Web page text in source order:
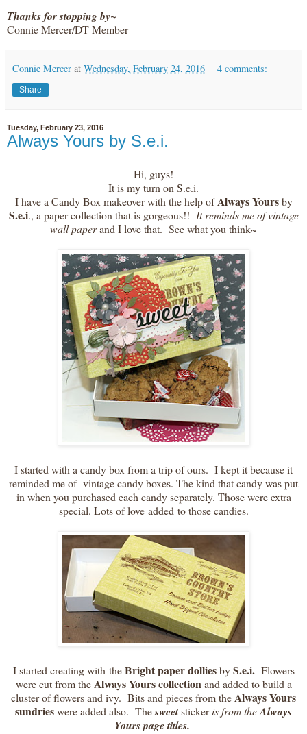
Thanks for stopping by~
Connie Mercer/DT Member
Connie Mercer at Wednesday, February 24, 2016 4 comments:
Share
Tuesday, February 23, 2016
Always Yours by S.e.i.
Hi, guys!
It is my turn on S.e.i.
I have a Candy Box makeover with the help ofAlways Yoursby
S.e.i., a paper collection that is gorgeous!! It reminds me of vintage
wall paperand I love that. See what you think~
I started with a candy box from a trip of ours. I kept it because it
reminded me of vintage candy boxes. The kind that candy was put
in when you purchased each candy separately. Those were extra
special. Lots of love added to those candies.
I started creating with theBright paper dolliesbyS.e.i.Flowers
were cut from theAlways Yourscollectionand added to build a
cluster of flowers and ivy. Bits and pieces from theAlways Yours
sundrieswere added also. Thesweetstickeris from theAlways
Yours page titles.